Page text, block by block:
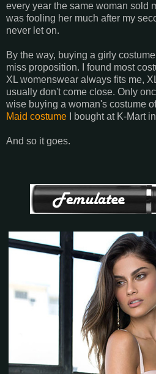
every year the same woman sold
was fooling her much after my
never let on.
By the way, buying a girly
miss proposition. I found most
XL womenswear always fits me,
usually don't come close. Only
wise buying a woman's costume
Maid costume I bought at K-Mart
And so it goes.